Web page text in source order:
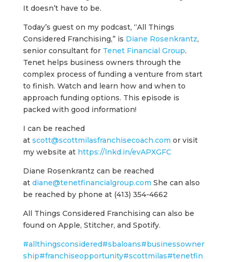
It doesn’t have to be.
Today’s guest on my podcast, “All Things
Considered Franchising,” is Diane Rosenkrantz,
senior consultant for Tenet Financial Group.
Tenet helps business owners through the
complex process of funding a venture from start
to finish. Watch and learn how and when to
approach funding options. This episode is
packed with good information!
I can be reached
at scott@scottmilasfranchisecoach.com or visit
my website at https://lnkd.in/evAPXGFC
Diane Rosenkrantz can be reached
at diane@tenetfinancialgroup.com She can also
be reached by phone at (413) 354-4662
All Things Considered Franchising can also be
found on Apple, Stitcher, and Spotify.
#allthingsconsidered#sbaloans#businessowner
ship#franchiseopportunity#scottmilas#tenetfin